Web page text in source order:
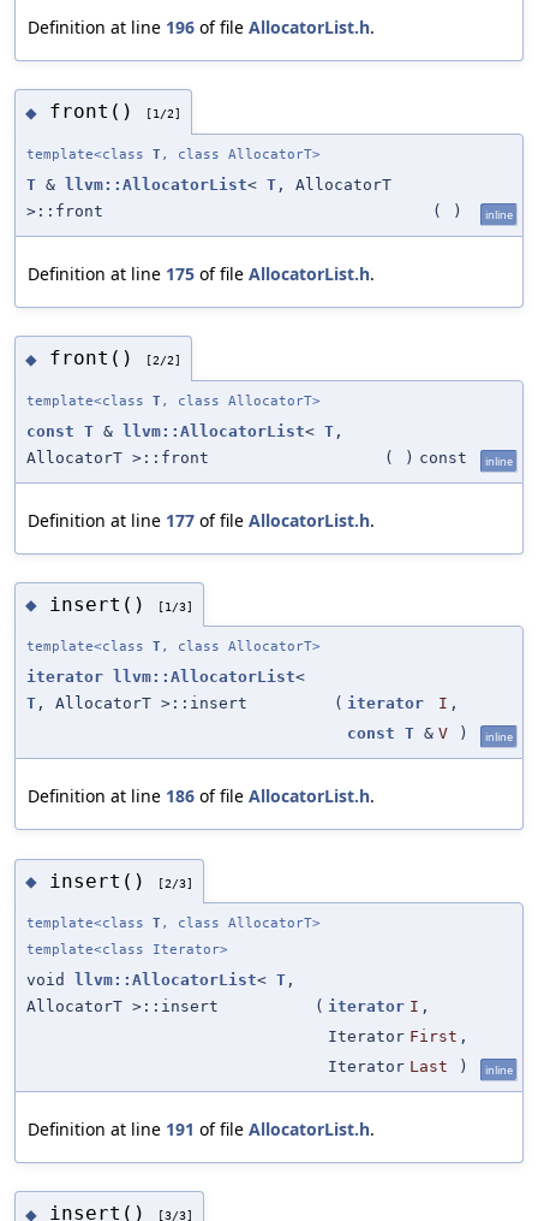
Definition at line 196 of file AllocatorList.h.
◆ front() [1/2]
template<class T, class AllocatorT>
T & llvm::AllocatorList< T , AllocatorT
>::front
( ) inline
Definition at line 175 of file AllocatorList.h.
◆ front() [2/2]
template<class T, class AllocatorT>
const T & llvm::AllocatorList< T ,
AllocatorT >::front
( ) const inline
Definition at line 177 of file AllocatorList.h.
◆ insert() [1/3]
template<class T, class AllocatorT>
iterator llvm::AllocatorList<
T , AllocatorT >::insert ( iterator I ,
const T & V ) inline
Definition at line 186 of file AllocatorList.h.
◆ insert() [2/3]
template<class T, class AllocatorT>
template<class Iterator>
void llvm::AllocatorList< T ,
AllocatorT >::insert
( iterator I ,
Iterator First ,
Iterator Last ) inline
Definition at line 191 of file AllocatorList.h.
◆ insert() [3/3]